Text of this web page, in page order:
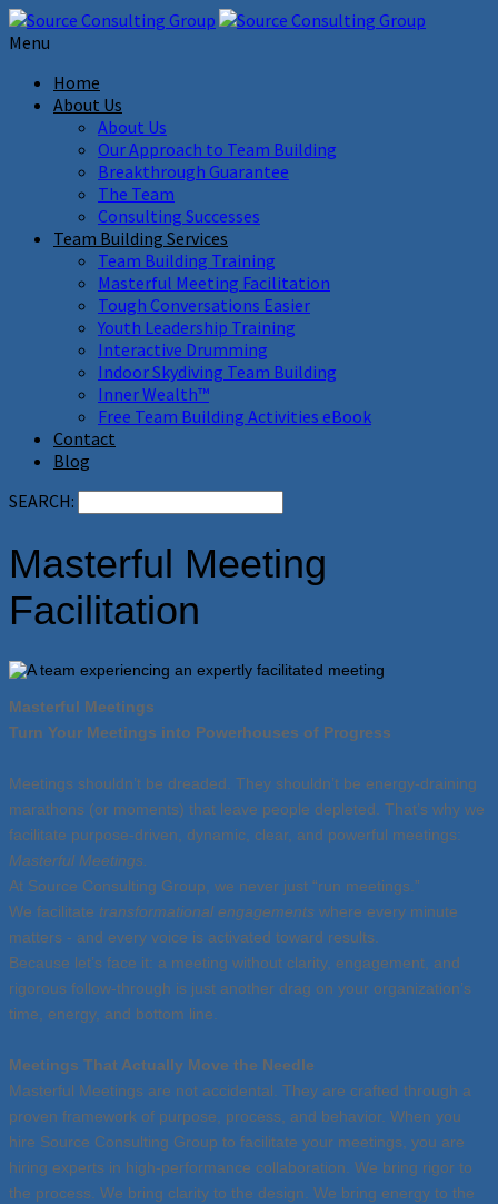
Menu
Home
About Us
About Us
Our Approach to Team Building
Breakthrough Guarantee
The Team
Consulting Successes
Team Building Services
Team Building Training
Masterful Meeting Facilitation
Tough Conversations Easier
Youth Leadership Training
Interactive Drumming
Indoor Skydiving Team Building
Inner Wealth™
Free Team Building Activities eBook
Contact
Blog
SEARCH:
Masterful Meeting
Facilitation
Masterful Meetings
Turn Your Meetings into Powerhouses of Progress
Meetings shouldn’t be dreaded. They shouldn’t be energy-draining
marathons (or moments) that leave people depleted. That’s why we
facilitate purpose-driven, dynamic, clear, and powerful meetings:
Masterful Meetings.
At Source Consulting Group, we never just “run meetings.”
We facilitate transformational engagements where every minute
matters - and every voice is activated toward results.
Because let’s face it: a meeting without clarity, engagement, and
rigorous follow-through is just another drag on your organization’s
time, energy, and bottom line.
Meetings That Actually Move the Needle
Masterful Meetings are not accidental. They are crafted through a
proven framework of purpose, process, and behavior. When you
hire Source Consulting Group to facilitate your meetings, you are
hiring experts in high-performance collaboration. We bring rigor to
the process. We bring clarity to the design. We bring energy to the